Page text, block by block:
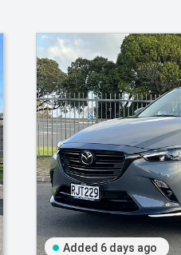
Added 6 days ago